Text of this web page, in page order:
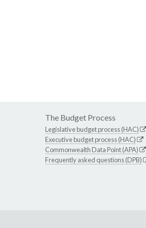
The Budget Process
Legislative budget process (HAC)
Executive budget process (HAC)
Commonwealth Data Point (APA)
Frequently asked questions (DPB)